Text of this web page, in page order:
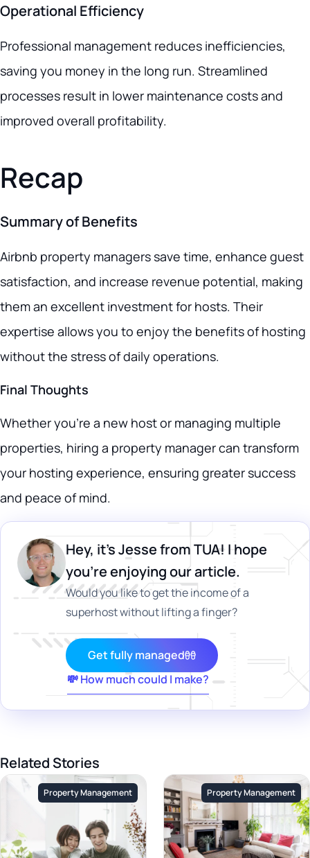
Operational Efficiency
Professional management reduces inefficiencies,
saving you money in the long run. Streamlined
processes result in lower maintenance costs and
improved overall profitability.
Recap
Summary of Benefits
Airbnb property managers save time, enhance guest
satisfaction, and increase revenue potential, making
them an excellent investment for hosts. Their
expertise allows you to enjoy the benefits of hosting
without the stress of daily operations.
Final Thoughts
Whether you’re a new host or managing multiple
properties, hiring a property manager can transform
your hosting experience, ensuring greater success
and peace of mind.
Hey, it's Jesse from TUA! I hope
you’re enjoying our article.
Would you like to get the income of a
superhost without lifting a finger?
Get fully managed
💸 How much could I make?
Related Stories
Property Management Property Management